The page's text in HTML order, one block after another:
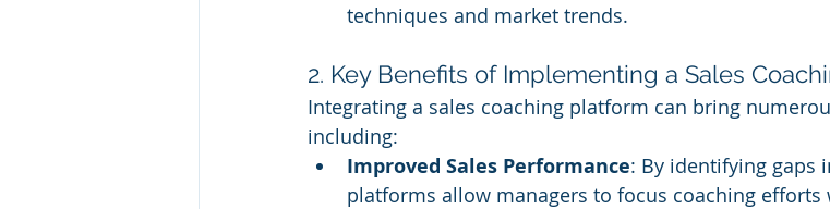
techniques and market trends.
2. Key Benefits of Implementing a Sales
Integrating a sales coaching platform can bring
including:
Improved Sales Performance: By identifying gaps
platforms allow managers to focus coaching efforts